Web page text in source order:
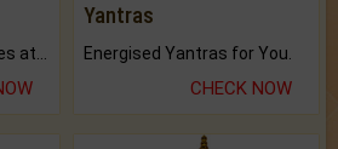
Yantras
Energised Yantras for You.
CHECK NOW